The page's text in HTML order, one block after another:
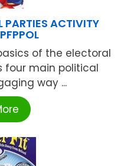
PARTIES ACTIVITY
of the electoral
four main political
way ...